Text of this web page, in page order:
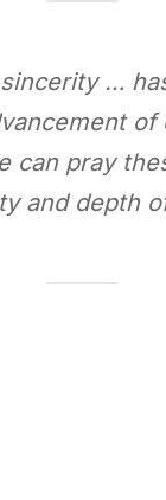
…
can pray
and depth